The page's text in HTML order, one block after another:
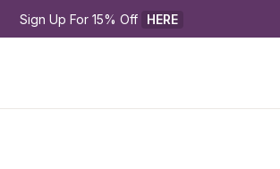
Sign Up For 15% Off HERE